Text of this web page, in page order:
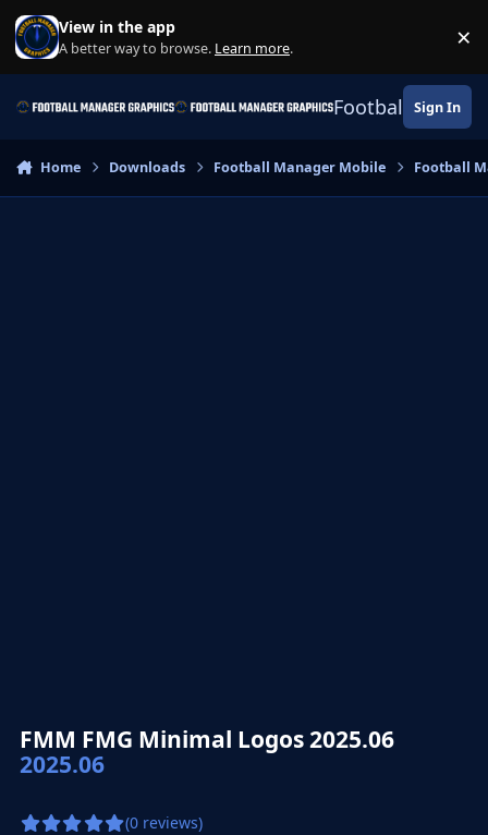
Skip to content
View in the app
A better way to browse. Learn more. ×
Football Sign In
Home Downloads Football Manager Mobile Football
FMM FMG Minimal Logos 2025.06
2025.06
(0 reviews)